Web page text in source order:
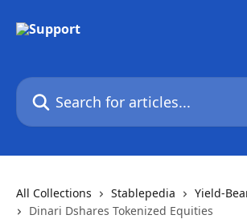
Search for articles...
All Collections Stablepedia
Yield-
Dinari Dshares Tokenized Equities